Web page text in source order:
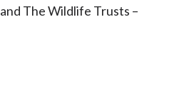
and The Wildlife Trusts –